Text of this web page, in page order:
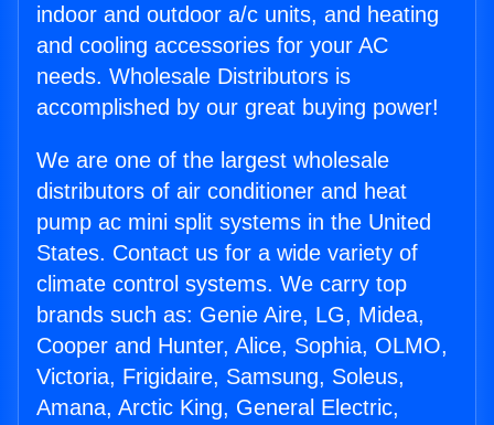
indoor and outdoor a/c units, and heating
and cooling accessories for your AC
needs. Wholesale Distributors is
accomplished by our great buying power!
We are one of the largest wholesale
distributors of air conditioner and heat
pump ac mini split systems in the United
States. Contact us for a wide variety of
climate control systems. We carry top
brands such as: Genie Aire, LG, Midea,
Cooper and Hunter, Alice, Sophia, OLMO,
Victoria, Frigidaire, Samsung, Soleus,
Amana, Arctic King, General Electric,